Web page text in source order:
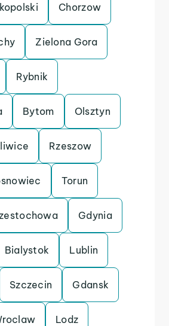
Chorzow
Zielona Gora
Rybnik
Bytom Olsztyn
Rzeszow
Torun
Gdynia
Bialystok Lublin
Szczecin Gdansk
Lodz